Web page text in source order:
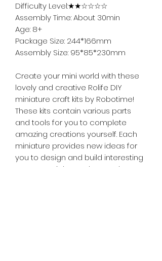
Difficulty Level:★★☆☆☆☆
Assembly Time: About 30min
Age: 8+
Package Size: 244*166mm
Assembly Size: 95*85*230mm
Create your mini world with these
lovely and creative Rolife DIY
miniature craft kits by Robotime!
These kits contain various parts
and tools for you to complete
amazing creations yourself. Each
miniature provides new ideas for
you to design and build interesting
scenes, articles and more. They are